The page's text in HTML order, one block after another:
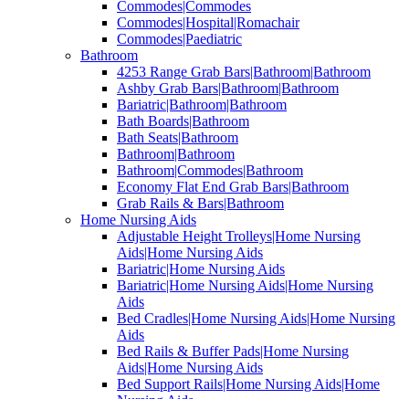
Commodes|Commodes
Commodes|Hospital|Romachair
Commodes|Paediatric
Bathroom
4253 Range Grab Bars|Bathroom|Bathroom
Ashby Grab Bars|Bathroom|Bathroom
Bariatric|Bathroom|Bathroom
Bath Boards|Bathroom
Bath Seats|Bathroom
Bathroom|Bathroom
Bathroom|Commodes|Bathroom
Economy Flat End Grab Bars|Bathroom
Grab Rails & Bars|Bathroom
Home Nursing Aids
Adjustable Height Trolleys|Home Nursing
Aids|Home Nursing Aids
Bariatric|Home Nursing Aids
Bariatric|Home Nursing Aids|Home Nursing
Aids
Bed Cradles|Home Nursing Aids|Home Nursing
Aids
Bed Rails & Buffer Pads|Home Nursing
Aids|Home Nursing Aids
Bed Support Rails|Home Nursing Aids|Home